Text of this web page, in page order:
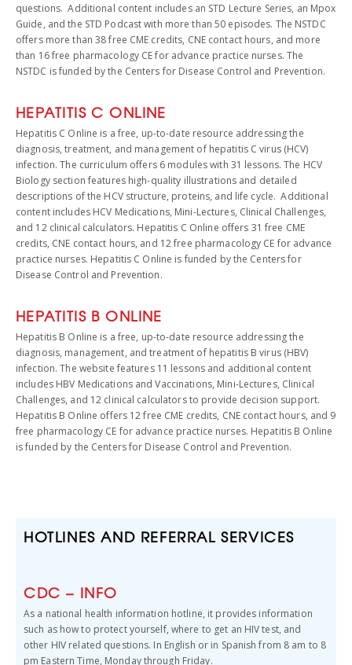
HOTLINES AND REFERRAL SERVICES
CDC – INFO
As a national health information hotline, it provides information
such as how to protect yourself, where to get an HIV test, and
other HIV related questions. In English or in Spanish from 8 am to 8
pm Eastern Time, Monday through Friday.
questions. Additional content includes an STD Lecture Series, an Mpox
Guide, and the STD Podcast with more than 50 episodes. The NSTDC
offers more than 38 free CME credits, CNE contact hours, and more
than 16 free pharmacology CE for advance practice nurses. The
NSTDC is funded by the Centers for Disease Control and Prevention.
HEPATITIS C ONLINE
Hepatitis C Online is a free, up-to-date resource addressing the
diagnosis, treatment, and management of hepatitis C virus (HCV)
infection. The curriculum offers 6 modules with 31 lessons. The HCV
Biology section features high-quality illustrations and detailed
descriptions of the HCV structure, proteins, and life cycle. Additional
content includes HCV Medications, Mini-Lectures, Clinical Challenges,
and 12 clinical calculators. Hepatitis C Online offers 31 free CME
credits, CNE contact hours, and 12 free pharmacology CE for advance
practice nurses. Hepatitis C Online is funded by the Centers for
Disease Control and Prevention.
HEPATITIS B ONLINE
Hepatitis B Online is a free, up-to-date resource addressing the
diagnosis, management, and treatment of hepatitis B virus (HBV)
infection. The website features 11 lessons and additional content
includes HBV Medications and Vaccinations, Mini-Lectures, Clinical
Challenges, and 12 clinical calculators to provide decision support.
Hepatitis B Online offers 12 free CME credits, CNE contact hours, and 9
free pharmacology CE for advance practice nurses. Hepatitis B Online
is funded by the Centers for Disease Control and Prevention.